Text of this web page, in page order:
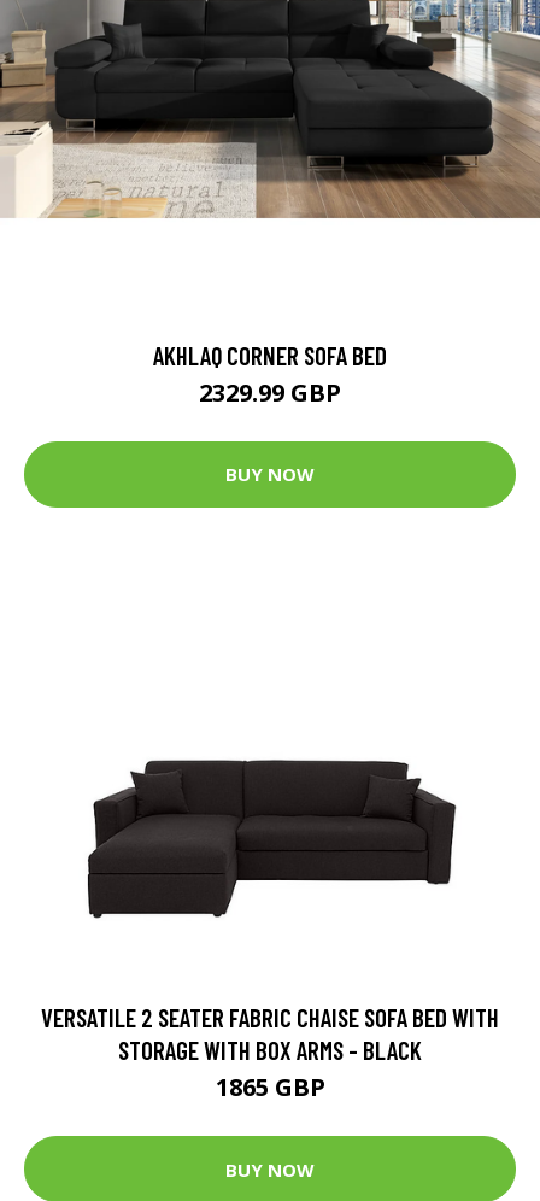
AKHLAQ CORNER SOFA BED
2329.99 GBP
BUY NOW
VERSATILE 2 SEATER FABRIC CHAISE SOFA BED WITH
STORAGE WITH BOX ARMS - BLACK
1865 GBP
BUY NOW